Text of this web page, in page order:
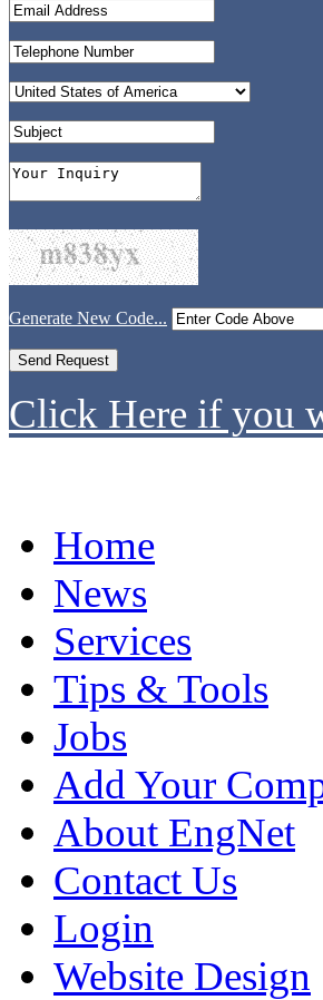
Generate New Code...
Click Here if you
Home
News
Services
Tips & Tools
Jobs
Add Your
About EngNet
Contact Us
Login
Website Design